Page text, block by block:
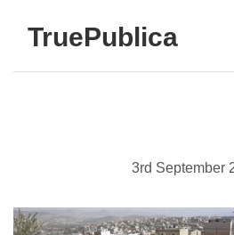
TruePublica
3rd September